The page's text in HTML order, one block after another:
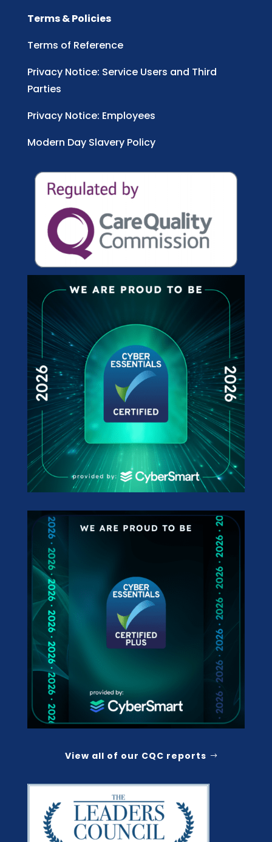
Terms & Policies
Terms of Reference
Privacy Notice: Service Users and Third
Parties
Privacy Notice: Employees
Modern Day Slavery Policy
View all of our CQC reports